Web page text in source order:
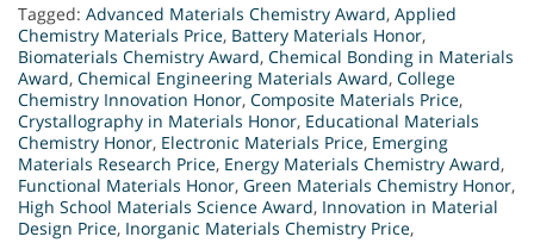
Tagged: Advanced Materials Chemistry Award, Applied
Chemistry Materials Price, Battery Materials Honor,
Biomaterials Chemistry Award, Chemical Bonding in Materials
Award, Chemical Engineering Materials Award, College
Chemistry Innovation Honor, Composite Materials Price,
Crystallography in Materials Honor, Educational Materials
Chemistry Honor, Electronic Materials Price, Emerging
Materials Research Price, Energy Materials Chemistry Award,
Functional Materials Honor, Green Materials Chemistry Honor,
High School Materials Science Award, Innovation in Material
Design Price, Inorganic Materials Chemistry Price,